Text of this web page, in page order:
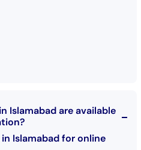
Islamabad are available
Islamabad for online